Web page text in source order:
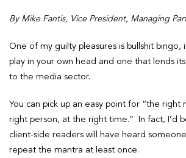
By Mike Fantis, Vice President, Managing
One of my guilty pleasures is bullshit bingo,
play in your own head and one that lends
to the media sector.
You can pick up an easy point for “the right
right person, at the right time.” In fact, I’d
client-side readers will have heard
repeat the mantra at least once.